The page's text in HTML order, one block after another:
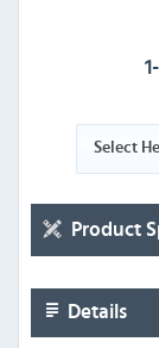
Select
Product
Details